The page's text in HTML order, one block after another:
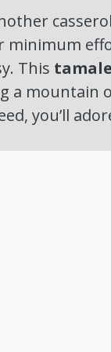
minimum
This
a mountain
you’ll